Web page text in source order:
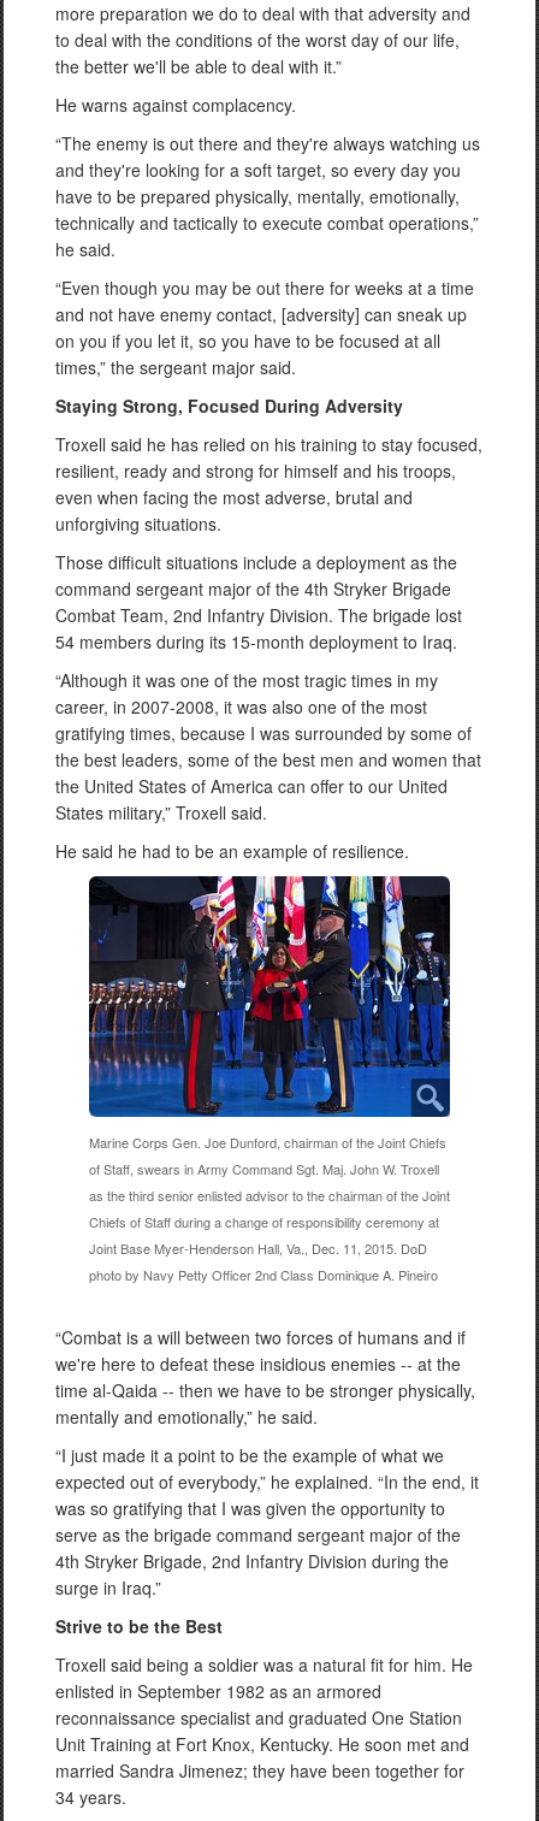
more preparation we do to deal with that adversity and
to deal with the conditions of the worst day of our life,
the better we'll be able to deal with it.”
He warns against complacency.
“The enemy is out there and they're always watching us
and they're looking for a soft target, so every day you
have to be prepared physically, mentally, emotionally,
technically and tactically to execute combat operations,”
he said.
“Even though you may be out there for weeks at a time
and not have enemy contact, [adversity] can sneak up
on you if you let it, so you have to be focused at all
times,” the sergeant major said.
Staying Strong, Focused During Adversity
Troxell said he has relied on his training to stay focused,
resilient, ready and strong for himself and his troops,
even when facing the most adverse, brutal and
unforgiving situations.
Those difficult situations include a deployment as the
command sergeant major of the 4th Stryker Brigade
Combat Team, 2nd Infantry Division. The brigade lost
54 members during its 15-month deployment to Iraq.
“Although it was one of the most tragic times in my
career, in 2007-2008, it was also one of the most
gratifying times, because I was surrounded by some of
the best leaders, some of the best men and women that
the United States of America can offer to our United
States military,” Troxell said.
He said he had to be an example of resilience.
Marine Corps Gen. Joe Dunford, chairman of the Joint Chiefs
of Staff, swears in Army Command Sgt. Maj. John W. Troxell
as the third senior enlisted advisor to the chairman of the Joint
Chiefs of Staff during a change of responsibility ceremony at
Joint Base Myer-Henderson Hall, Va., Dec. 11, 2015. DoD
photo by Navy Petty Officer 2nd Class Dominique A. Pineiro
“Combat is a will between two forces of humans and if
we're here to defeat these insidious enemies -- at the
time al-Qaida -- then we have to be stronger physically,
mentally and emotionally,” he said.
“I just made it a point to be the example of what we
expected out of everybody,” he explained. “In the end, it
was so gratifying that I was given the opportunity to
serve as the brigade command sergeant major of the
4th Stryker Brigade, 2nd Infantry Division during the
surge in Iraq.”
Strive to be the Best
Troxell said being a soldier was a natural fit for him. He
enlisted in September 1982 as an armored
reconnaissance specialist and graduated One Station
Unit Training at Fort Knox, Kentucky. He soon met and
married Sandra Jimenez; they have been together for
34 years.